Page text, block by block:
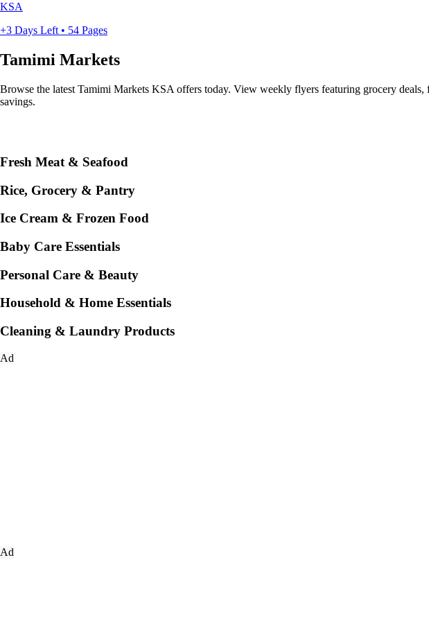
KSA
+3 Days Left • 54 Pages
Tamimi Markets
Browse the latest Tamimi Markets KSA offers today. View weekly flyers featuring grocery deals,
savings.
Fresh Meat & Seafood
Rice, Grocery & Pantry
Ice Cream & Frozen Food
Baby Care Essentials
Personal Care & Beauty
Household & Home Essentials
Cleaning & Laundry Products
Ad
Ad